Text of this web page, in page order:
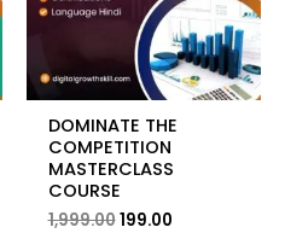
DOMINATE THE
COMPETITION
MASTERCLASS
COURSE
1,999.00199.00